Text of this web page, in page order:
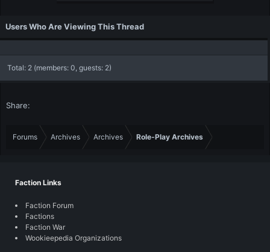
Users Who Are Viewing This Thread
Total: 2 (members: 0, guests: 2)
Share:
Forums Archives Archives Role-Play Archives
Faction Links
Faction Forum
Factions
Faction War
Wookieepedia Organizations